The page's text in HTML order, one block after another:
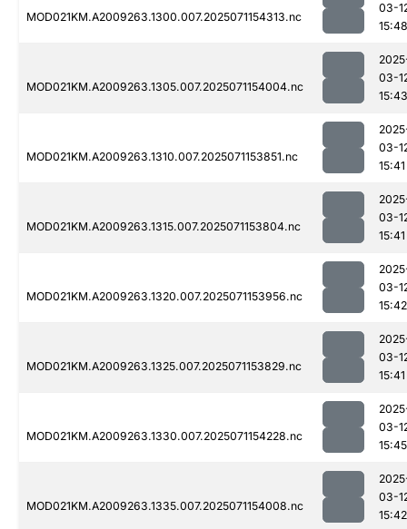
MOD021KM.A2009263.1300.007.2025071154313.nc
03-
15:48
MOD021KM.A2009263.1305.007.2025071154004.nc
03-
15:43
MOD021KM.A2009263.1310.007.2025071153851.nc
03-
15:41
MOD021KM.A2009263.1315.007.2025071153804.nc
03-
15:41
MOD021KM.A2009263.1320.007.2025071153956.nc
03-
15:42
MOD021KM.A2009263.1325.007.2025071153829.nc
03-
15:41
MOD021KM.A2009263.1330.007.2025071154228.nc
03-
15:45
MOD021KM.A2009263.1335.007.2025071154008.nc
03-
15:42